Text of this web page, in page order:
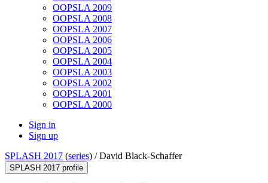
OOPSLA 2009
OOPSLA 2008
OOPSLA 2007
OOPSLA 2006
OOPSLA 2005
OOPSLA 2004
OOPSLA 2003
OOPSLA 2002
OOPSLA 2001
OOPSLA 2000
Sign in
Sign up
SPLASH 2017 (series) /David Black-Schaffer
SPLASH 2017 profile